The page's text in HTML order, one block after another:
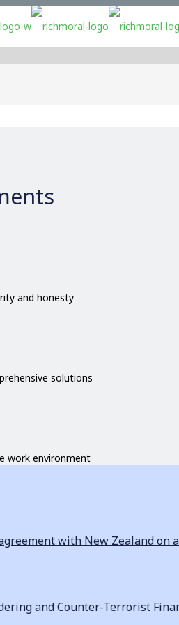
and honesty
solutions
work environment
with New Zealand
and Counter-Terrorist